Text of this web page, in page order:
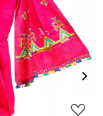
Loading...